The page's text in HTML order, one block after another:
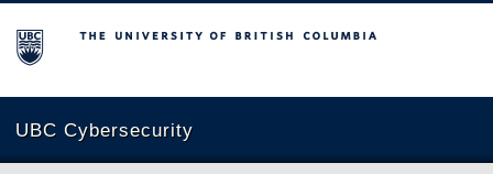
The University of British Columbia
UBC Cybersecurity